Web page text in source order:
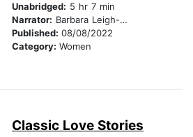
Unabridged: 5 hr 7 min
Narrator: Barbara Leigh-Hunt
Published: 08/08/2022
Category: Women
Classic Love Stories